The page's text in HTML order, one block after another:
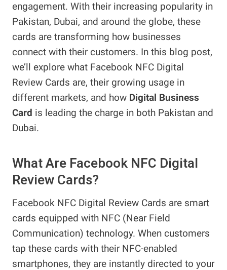
engagement. With their increasing popularity in
Pakistan, Dubai, and around the globe, these
cards are transforming how businesses
connect with their customers. In this blog post,
we’ll explore what Facebook NFC Digital
Review Cards are, their growing usage in
different markets, and how Digital Business
Card is leading the charge in both Pakistan and
Dubai.
What Are Facebook NFC Digital
Review Cards?
Facebook NFC Digital Review Cards are smart
cards equipped with NFC (Near Field
Communication) technology. When customers
tap these cards with their NFC-enabled
smartphones, they are instantly directed to your